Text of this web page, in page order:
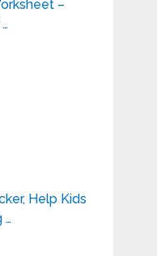
–
Help Kids
…